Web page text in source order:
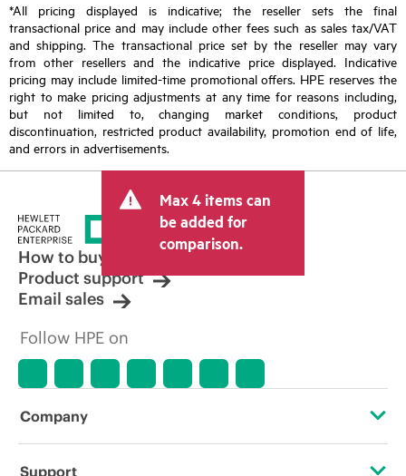
*All pricing displayed is indicative; the reseller sets the final
transactional price and may include other fees such as sales tax/VAT
and shipping. The transactional price set by the reseller may vary
from other resellers and the indicative price displayed. Indicative
pricing may include limited-time promotional offers. HPE reserves the
right to make pricing adjustments at any time for reasons including,
but not limited to, changing market conditions, product
discontinuation, restricted product availability, promotion end of life,
and errors in advertisements.
Max 4 items can
be added for
comparison.
How to buy
Product support
Email sales
Follow HPE on
Company
About HPE
Support